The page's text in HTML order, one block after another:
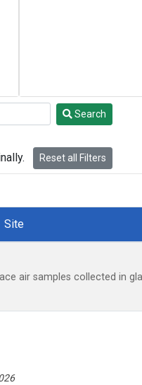
Search
Reset all Filters
Site
air samples collected in